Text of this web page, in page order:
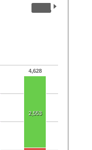
4,628
2,553